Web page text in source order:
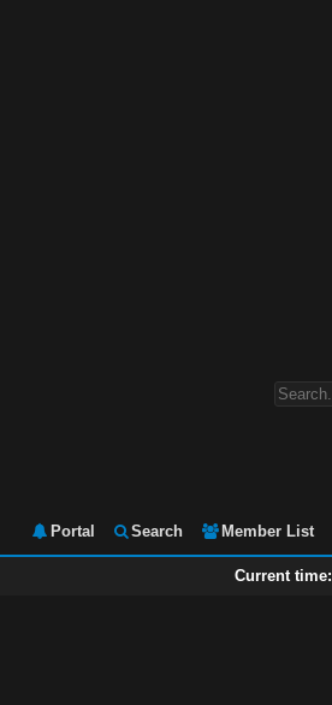
Portal Search Member List
Current time: